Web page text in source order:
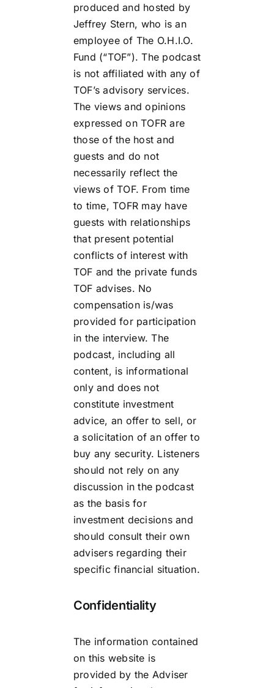
produced and hosted by
Jeffrey Stern, who is an
employee of The O.H.I.O.
Fund (“TOF”). The podcast
is not affiliated with any of
TOF’s advisory services.
The views and opinions
expressed on TOFR are
those of the host and
guests and do not
necessarily reflect the
views of TOF. From time
to time, TOFR may have
guests with relationships
that present potential
conflicts of interest with
TOF and the private funds
TOF advises. No
compensation is/was
provided for participation
in the interview. The
podcast, including all
content, is informational
only and does not
constitute investment
advice, an offer to sell, or
a solicitation of an offer to
buy any security. Listeners
should not rely on any
discussion in the podcast
as the basis for
investment decisions and
should consult their own
advisers regarding their
specific financial situation.
Confidentiality
The information contained
on this website is
provided by the Adviser